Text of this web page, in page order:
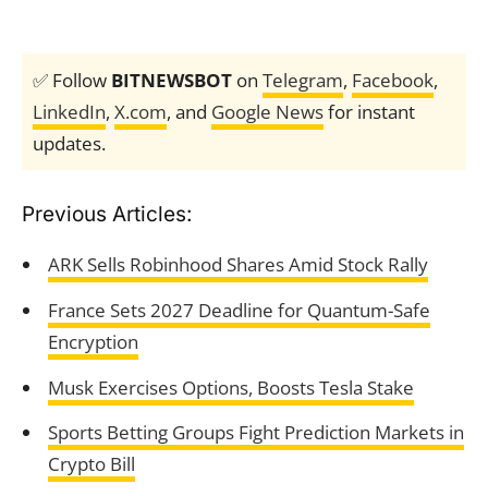
✅ Follow BITNEWSBOT on Telegram, Facebook,
LinkedIn, X.com, and Google Newsfor instant
updates.
Previous Articles:
ARK Sells Robinhood Shares Amid Stock Rally
France Sets 2027 Deadline for Quantum-Safe
Encryption
Musk Exercises Options, Boosts Tesla Stake
Sports Betting Groups Fight Prediction Markets in
Crypto Bill